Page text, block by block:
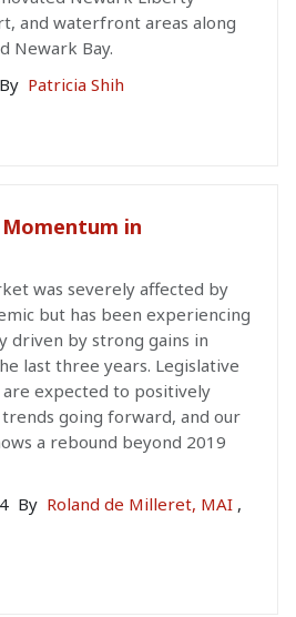
and waterfront areas along
Newark Bay.
By Patricia Shih
in
was severely affected by
but has been experiencing
driven by strong gains in
last three years. Legislative
are expected to positively
going forward, and our
a rebound beyond 2019
By Roland de Milleret, MAI ,